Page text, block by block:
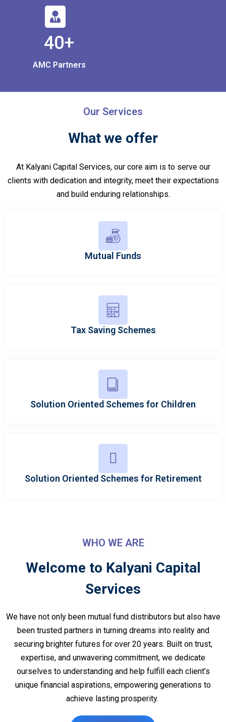
40+
AMC Partners
Our Services
What we offer
At Kalyani Capital Services, our core aim is to serve our
clients with dedication and integrity, meet their expectations
and build enduring relationships.
Mutual Funds
Tax Saving Schemes
Solution Oriented Schemes for Children
Solution Oriented Schemes for Retirement
WHO WE ARE
Welcome to Kalyani Capital
Services
We have not only been mutual fund distributors but also have
been trusted partners in turning dreams into reality and
securing brighter futures for over 20 years. Built on trust,
expertise, and unwavering commitment, we dedicate
ourselves to understanding and help fulfill each client’s
unique financial aspirations, empowering generations to
achieve lasting prosperity.